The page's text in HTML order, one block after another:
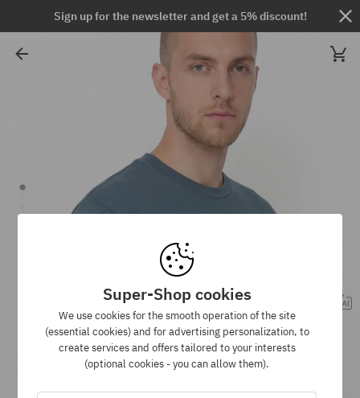
Sign up for the newsletter and get a 5% discount!
Super-Shop cookies
We use cookies for the smooth operation of the site
(essential cookies) and for advertising personalization, to
create services and offers tailored to your interests
(optional cookies - you can allow them).